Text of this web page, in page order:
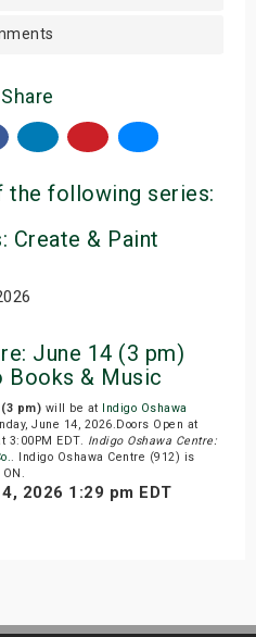
Share
the following series:
Create & Paint
June 14 (3 pm)
Books & Music
pm) will be at Indigo Oshawa
June 14, 2026.Doors Open at
3:00PM EDT. Indigo Oshawa Centre:
. Indigo Oshawa Centre (912) is
2026 1:29 pm EDT